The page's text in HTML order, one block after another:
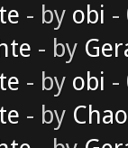
- by obi -
- by
- by obi -
- by